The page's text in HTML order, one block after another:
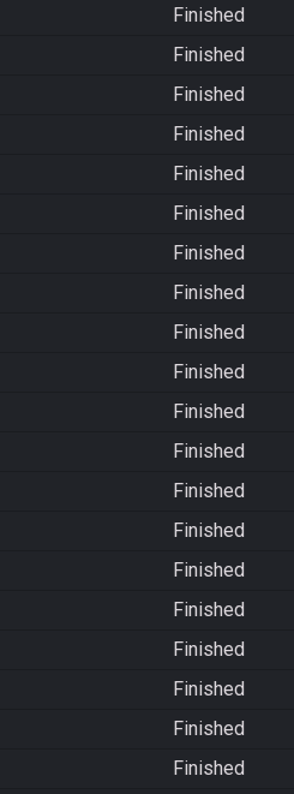
Finished
Finished
Finished
Finished
Finished
Finished
Finished
Finished
Finished
Finished
Finished
Finished
Finished
Finished
Finished
Finished
Finished
Finished
Finished
Finished